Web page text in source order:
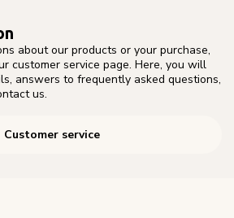
about our products or your purchase,
customer service page. Here, you will
answers to frequently asked questions,
us.
Customer service